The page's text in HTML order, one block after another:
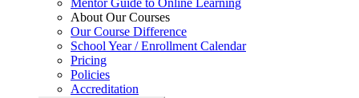
Mentor Guide to Online Learning
About Our Courses
Our Course Difference
School Year / Enrollment Calendar
Pricing
Policies
Accreditation